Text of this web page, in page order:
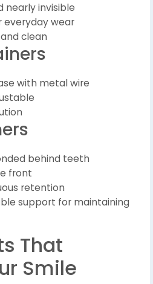
nearly invisible
wear
clean
with metal wire
behind teeth
front
retention
support for maintaining
That
Smile